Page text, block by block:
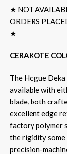
★ NOT
ORDERS
★
CERAKOTE
The Hogue
available with
blade, both
excellent edge
factory polymer
the rigidity some
precision-